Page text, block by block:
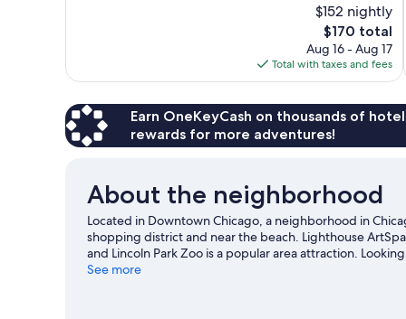
$152 nightly
The
price
is
$170
$170 total
Aug 16 - Aug 17
Total with taxes and fees
Earn OneKeyCash on thousands of
rewards for more adventures!
About the neighborhood
Located in Downtown Chicago, a neighborhood in
shopping district and near the beach. Lighthouse
and Lincoln Park Zoo is a popular area attraction.
at Wrigley Field.
See more